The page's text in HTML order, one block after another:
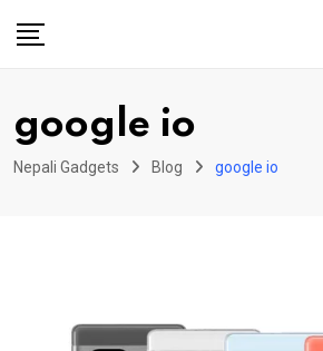
google io
Nepali Gadgets Blog google io